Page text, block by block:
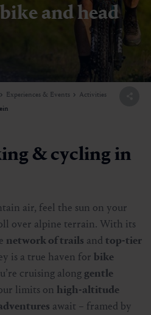
and head
Experiences & Events
Activities
& cycling in
air, feel the sun on your
over alpine terrain. With its
network of trails and top-tier
is a true haven for bike
cruising along gentle
limits on high-altitude
await – framed by